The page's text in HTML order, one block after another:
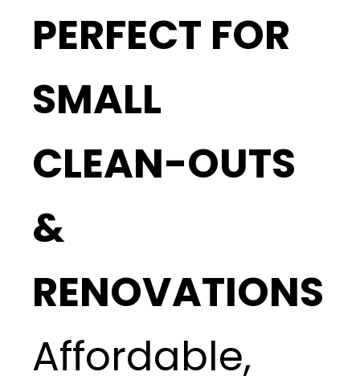
PERFECT FOR
SMALL
CLEAN-OUTS
&
RENOVATIONS
Affordable,